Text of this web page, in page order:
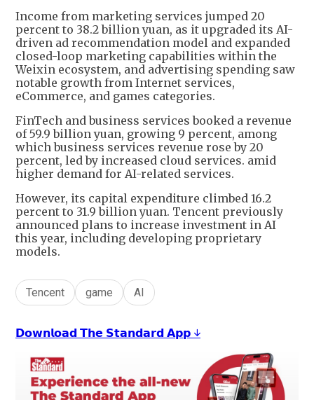
Income from marketing services jumped 20
percent to 38.2 billion yuan, as it upgraded its AI-
driven ad recommendation model and expanded
closed-loop marketing capabilities within the
Weixin ecosystem, and advertising spending saw
notable growth from Internet services,
eCommerce, and games categories.
FinTech and business services booked a revenue
of 59.9 billion yuan, growing 9 percent, among
which business services revenue rose by 20
percent, led by increased cloud services. amid
higher demand for AI-related services.
However, its capital expenditure climbed 16.2
percent to 31.9 billion yuan. Tencent previously
announced plans to increase investment in AI
this year, including developing proprietary
models.
Tencent game AI
𝗗𝗼𝘄𝗻𝗹𝗼𝗮𝗱 𝗧𝗵𝗲 𝗦𝘁𝗮𝗻𝗱𝗮𝗿𝗱 𝗔𝗽𝗽 ↓